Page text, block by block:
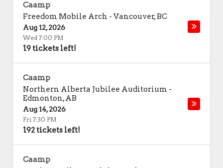
Caamp
Freedom Mobile Arch - Vancouver,BC
Aug 12, 2026
Wed 7:00 PM
19 tickets left!
Caamp
Northern Alberta Jubilee Auditorium -
Edmonton,AB
Aug 14, 2026
Fri 7:30 PM
192 tickets left!
Caamp